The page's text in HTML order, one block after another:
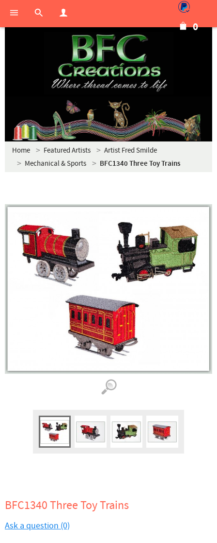
0
Home Featured Artists
Artist Fred Smilde
Mechanical & Sports
BFC1340 Three Toy Trains
BFC1340 Three Toy Trains
Ask a question (0)